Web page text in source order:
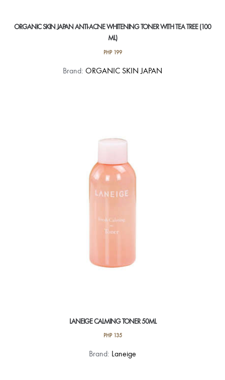
ORGANIC SKIN JAPAN ANTI-ACNE WHITENING TONER WITH TEA TREE (100
ML)
PHP199
Brand: ORGANIC SKIN JAPAN
LANEIGE CALMING TONER 50ML
PHP135
Brand: Laneige